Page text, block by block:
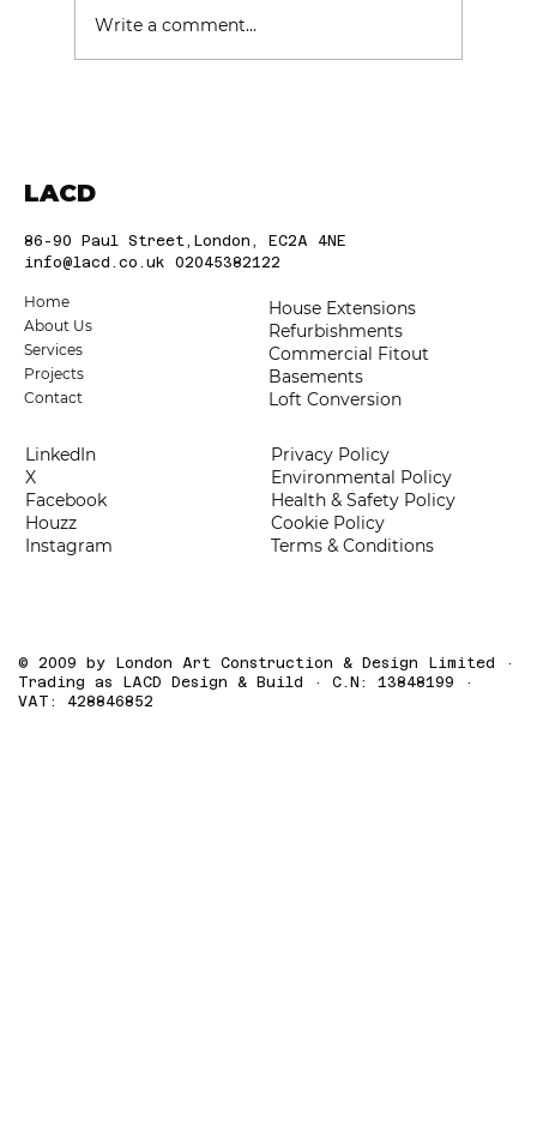
Write a comment...
LACD
86-90 Paul Street,London, EC2A 4NE
info@lacd.co.uk 02045382122
Home
About Us
Services
Projects
Contact
House Extensions
Refurbishments
Commercial Fitout
Basements
Loft Conversion
Privacy Policy
Environmental Policy
Health & Safety Policy
Cookie Policy
Terms & Conditions
LinkedIn
X
Facebook
Houzz
Instagram
© 2009 by London Art Construction & Design Limited ·
Trading as LACD Design & Build · C.N: 13848199 ·
VAT: 428846852